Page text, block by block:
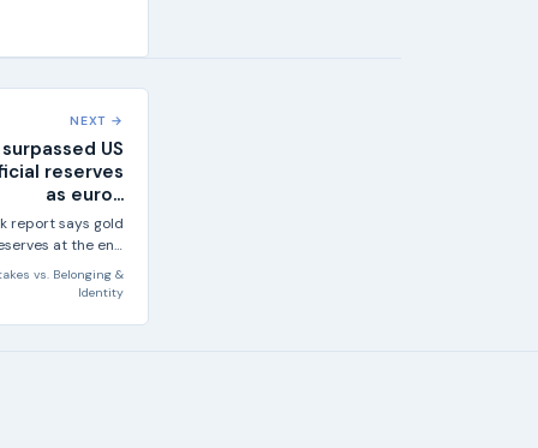
NEXT →
US
reserves
as euro...
report says gold
at the end
overtaking US...
vs. Belonging &
Identity